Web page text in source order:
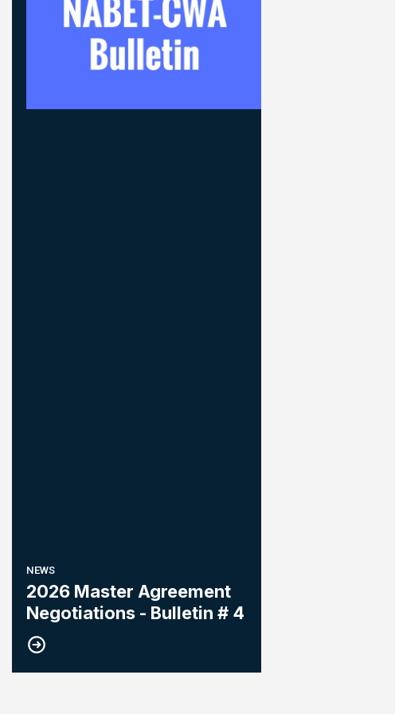
NEWS
2026 Master Agreement
Negotiations - Bulletin # 4